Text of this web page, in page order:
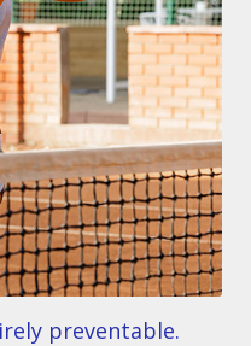
preventable.